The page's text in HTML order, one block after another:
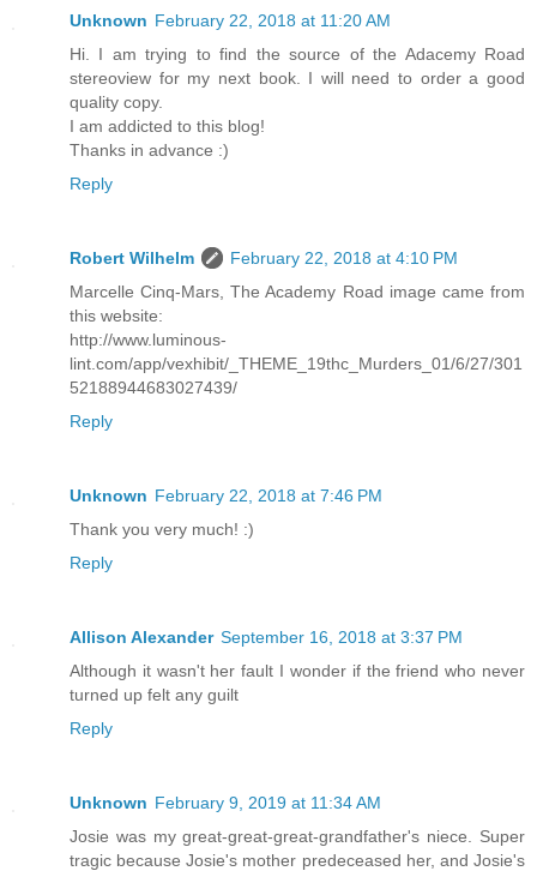
Unknown February 22, 2018 at 11:20 AM
Hi. I am trying to find the source of the Adacemy Road
stereoview for my next book. I will need to order a good
quality copy.
I am addicted to this blog!
Thanks in advance :)
Reply
Robert Wilhelm
February 22, 2018 at 4:10 PM
Marcelle Cinq-Mars, The Academy Road image came from
this website:
http://www.luminous-
lint.com/app/vexhibit/_THEME_19thc_Murders_01/6/27/301
52188944683027439/
Reply
Unknown February 22, 2018 at 7:46 PM
Thank you very much! :)
Reply
Allison Alexander September 16, 2018 at 3:37 PM
Although it wasn't her fault I wonder if the friend who never
turned up felt any guilt
Reply
Unknown February 9, 2019 at 11:34 AM
Josie was my great-great-great-grandfather's niece. Super
tragic because Josie's mother predeceased her, and Josie's